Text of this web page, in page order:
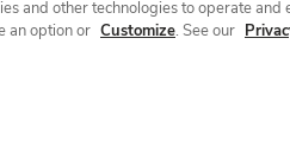
and other technologies to operate
an option or Customize. See our